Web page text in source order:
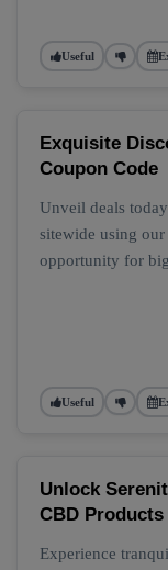
Useful
Exquisite
Coupon Code
Unveil deals
sitewide using
opportunity for
Useful
Unlock
CBD
Experience